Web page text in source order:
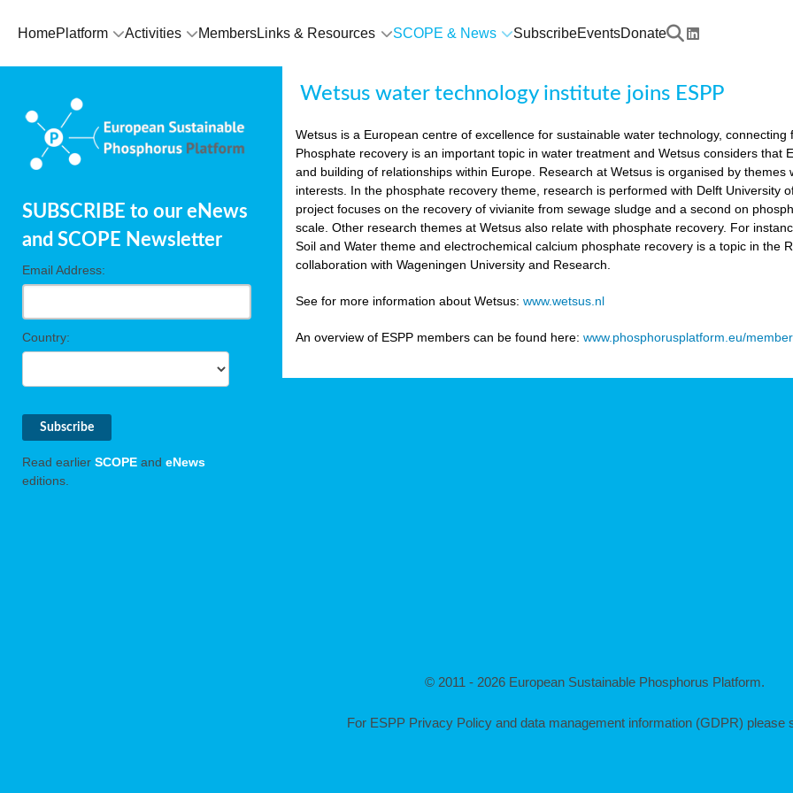
HomePlatform Activities MembersLinks & Resources SCOPE & News SubscribeEventsDonate
SUBSCRIBE to our eNews
and SCOPE Newsletter
Email Address:
Country:
Read earlier SCOPE and eNews
editions.
Wetsus water technology institute joins ESPP
Wetsus is a European centre of excellence for sustainable water technology,
Phosphate recovery is an important topic in water treatment and Wetsus considers that
and building of relationships within Europe. Research at Wetsus is organised by
interests. In the phosphate recovery theme, research is performed with Delft University
project focuses on the recovery of vivianite from sewage sludge and a second on
scale. Other research themes at Wetsus also relate with phosphate recovery. For
Soil and Water theme and electrochemical calcium phosphate recovery is a topic in the
collaboration with Wageningen University and Research.
See for more information about Wetsus:www.wetsus.nl
An overview of ESPP members can be found here:www.phosphorusplatform.eu/
© 2011 - 2026 European Sustainable Phosphorus Platform.
For ESPP Privacy Policy and data management information (GDPR) please